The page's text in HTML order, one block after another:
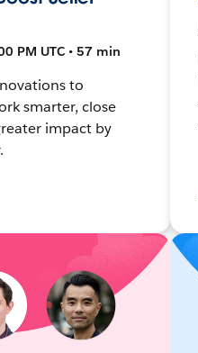
PM UTC • 57 min
to
smarter, close
impact by